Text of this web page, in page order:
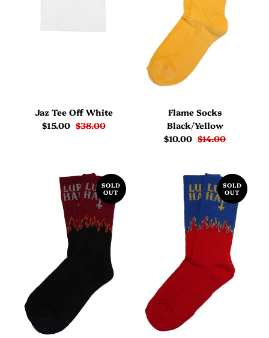
Jaz Tee Off White
$15.00 $38.00
Flame Socks
Black/Yellow
$10.00 $14.00
SOLD
OUT
SOLD
OUT